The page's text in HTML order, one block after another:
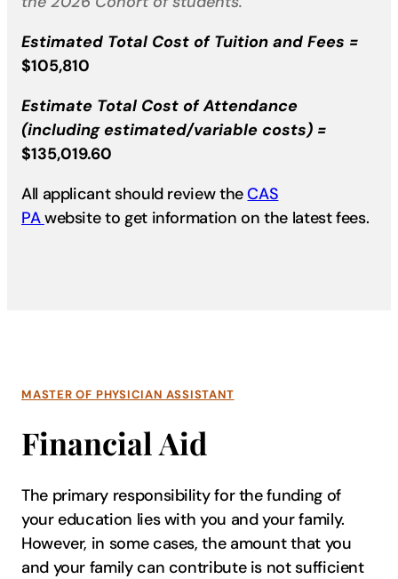
Estimated Total Cost of Tuition and Fees =
$105,810
Estimate Total Cost of Attendance
(including estimated/variable costs) =
$135,019.60
All applicant should review theCAS​
PAwebsite to get information on the latest fees.
MASTER OF PHYSICIAN ASSISTANT
Financial Aid
The primary responsibility for the funding of
your education lies with you and your family.
However, in some cases, the amount that you
and your family can contribute is not sufficient